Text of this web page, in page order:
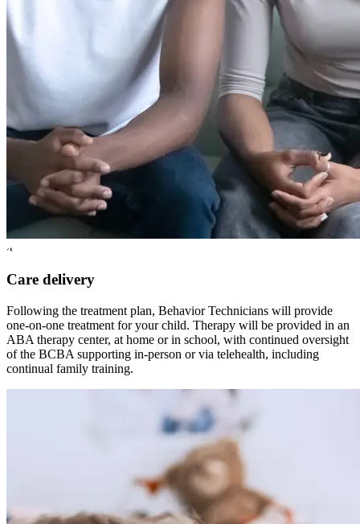
4
Care delivery
Following the treatment plan, Behavior Technicians will provide
one-on-one treatment for your child. Therapy will be provided in an
ABA therapy center, at home or in school, with continued oversight
of the BCBA supporting in-person or via telehealth, including
continual family training.